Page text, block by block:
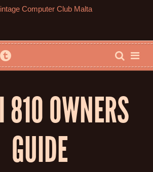
810 OWNERS
GUIDE